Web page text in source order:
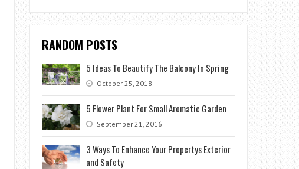
RANDOM POSTS
5 Ideas To Beautify The Balcony In Spring
October 25, 2018
5 Flower Plant For Small Aromatic Garden
September 21, 2016
3 Ways To Enhance Your Propertys Exterior
and Safety